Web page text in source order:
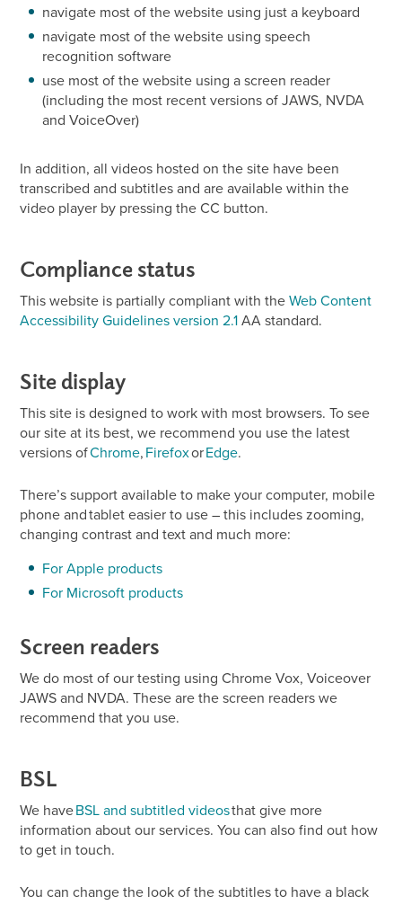
navigate most of the website using just a keyboard
navigate most of the website using speech
recognition software
use most of the website using a screen reader
(including the most recent versions of JAWS, NVDA
and VoiceOver)
In addition, all videos hosted on the site have been
transcribed and subtitles and are available within the
video player by pressing the CC button.
Compliance status
This website is partially compliant with theWeb Content
Accessibility Guidelines version 2.1AA standard.
Site display
This site is designed to work with most browsers. To see
our site at its best, we recommend you use the latest
versions ofChrome,FirefoxorEdge.
There’s support available to make your computer, mobile
phone and tablet easier to use – this includes zooming,
changing contrast and text and much more:
For Apple products
For Microsoft products
Screen readers
We do most of our testing using Chrome Vox, Voiceover
JAWS and NVDA. These are the screen readers we
recommend that you use.
BSL
We haveBSL and subtitled videosthat give more
information about our services. You can also find out how
to get in touch.
You can change the look of the subtitles to have a black